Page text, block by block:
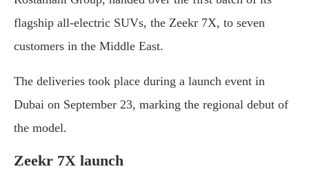
flagship all-electric SUVs, the Zeekr 7X, to seven
customers in the Middle East.
The deliveries took place during a launch event in
Dubai on September 23, marking the regional debut of
the model.
Zeekr 7X launch